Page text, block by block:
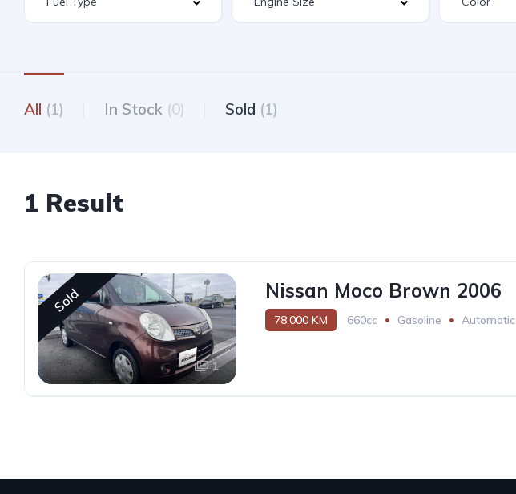
All (1) In Stock (0) Sold (1)
1 Result
Sold
1
Nissan Moco Brown 2006
78,000 KM 660cc Gasoline Automatic